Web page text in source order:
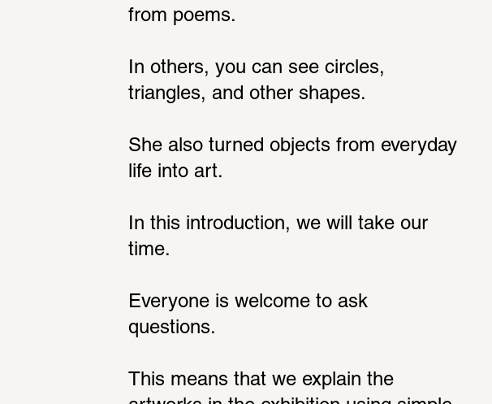
from poems.
In others, you can see circles,
triangles, and other shapes.
She also turned objects from everyday
life into art.
In this introduction, we will take our
time.
Everyone is welcome to ask
questions.
This means that we explain the